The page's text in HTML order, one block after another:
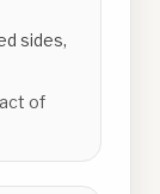
sides,
of